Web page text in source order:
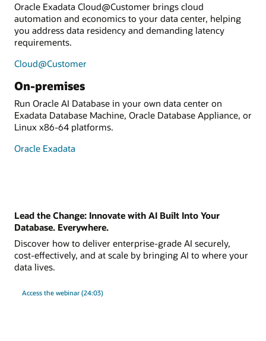
Oracle Exadata Cloud@Customer brings cloud
automation and economics to your data center, helping
you address data residency and demanding latency
requirements.
Cloud@Customer
On-premises
Run Oracle AI Database in your own data center on
Exadata Database Machine, Oracle Database Appliance, or
Linux x86-64 platforms.
Oracle Exadata
Lead the Change: Innovate with AI Built Into Your
Database. Everywhere.
Discover how to deliver enterprise-grade AI securely,
cost-effectively, and at scale by bringing AI to where your
data lives.
Access the webinar (24:03)